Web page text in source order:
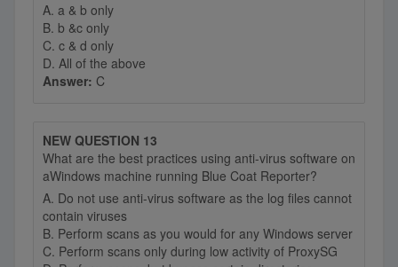
A. a & b only
B. b &c only
C. c & d only
D. All of the above
Answer: C
NEW QUESTION 13
What are the best practices using anti-virus software on
aWindows machine running Blue Coat Reporter?
A. Do not use anti-virus software as the log files cannot
contain viruses
B. Perform scans as you would for any Windows server
C. Perform scans only during low activity of ProxySG